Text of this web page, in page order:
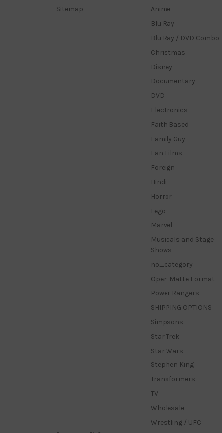
Sitemap
Anime
Blu Ray
Blu Ray / DVD Combo
Christmas
Disney
Documentary
DVD
Electronics
Faith Based
Family Guy
Fan Films
Foreign
Hindi
Horror
Lego
Marvel
Musicals and Stage
Shows
no_category
Open Matte Format
Power Rangers
SHIPPING OPTIONS
Simpsons
Star Trek
Star Wars
Stephen King
Transformers
TV
Wholesale
Wrestling / UFC